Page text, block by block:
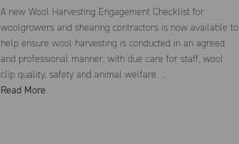
A new Wool Harvesting Engagement Checklist for
woolgrowers and shearing contractors is now available to
help ensure wool harvesting is conducted in an agreed
and professional manner, with due care for staff, wool
clip quality, safety and animal welfare. …
Read More